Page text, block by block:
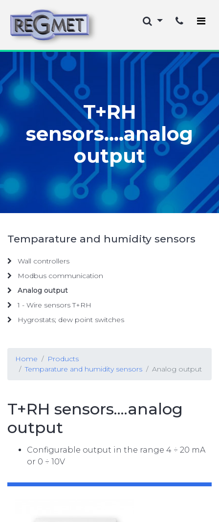
T+RH
sensors....analog
output
Home
Products
Temparature and humidity sensors
Analog output
T+RH sensors....analog
output
Configurable output in the range 4 ÷ 20 mA
or 0 ÷ 10V
Temparature and humidity sensors
Wall controllers
Modbus communication
Analog output
1 - Wire sensors T+RH
Hygrostats; dew point switches